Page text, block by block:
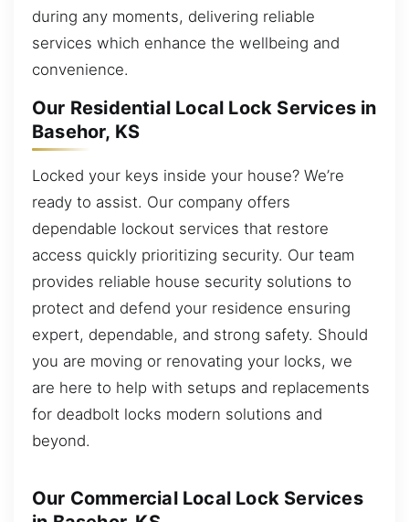
during any moments, delivering reliable
services which enhance the wellbeing and
convenience.
Our Residential Local Lock Services in
Basehor, KS
Locked your keys inside your house? We’re
ready to assist. Our company offers
dependable lockout services that restore
access quickly prioritizing security. Our team
provides reliable house security solutions to
protect and defend your residence ensuring
expert, dependable, and strong safety. Should
you are moving or renovating your locks, we
are here to help with setups and replacements
for deadbolt locks modern solutions and
beyond.
Our Commercial Local Lock Services